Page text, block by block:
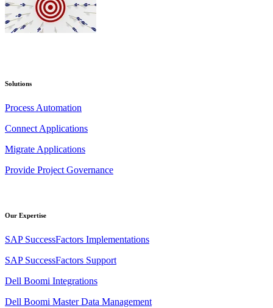
Solutions
Process Automation
Connect Applications
Migrate Applications
Provide Project Governance
Our Expertise
SAP SuccessFactors Implementations
SAP SuccessFactors Support
Dell Boomi Integrations
Dell Boomi Master Data Management